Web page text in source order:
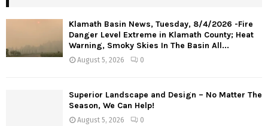
Klamath Basin News, Tuesday, 8/4/2026 -Fire
Danger Level Extreme in Klamath County; Heat
Warning, Smoky Skies In The Basin All...
August 5, 2026 0
Superior Landscape and Design – No Matter The
Season, We Can Help!
August 5, 2026 0